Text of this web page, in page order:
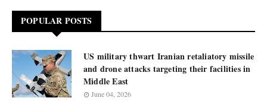
POPULAR POSTS
US military thwart Iranian retaliatory missile
and drone attacks targeting their facilities in
Middle East
June 04, 2026